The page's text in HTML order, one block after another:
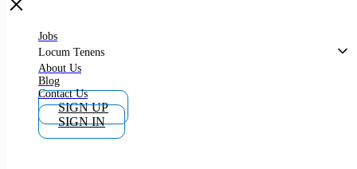
What is Locum Tenens
Why Work as Locum Tenens
Work With Intuitive Health Services
Jobs
Locum Tenens
About Us
Blog
Contact Us
SIGN UP
SIGN IN